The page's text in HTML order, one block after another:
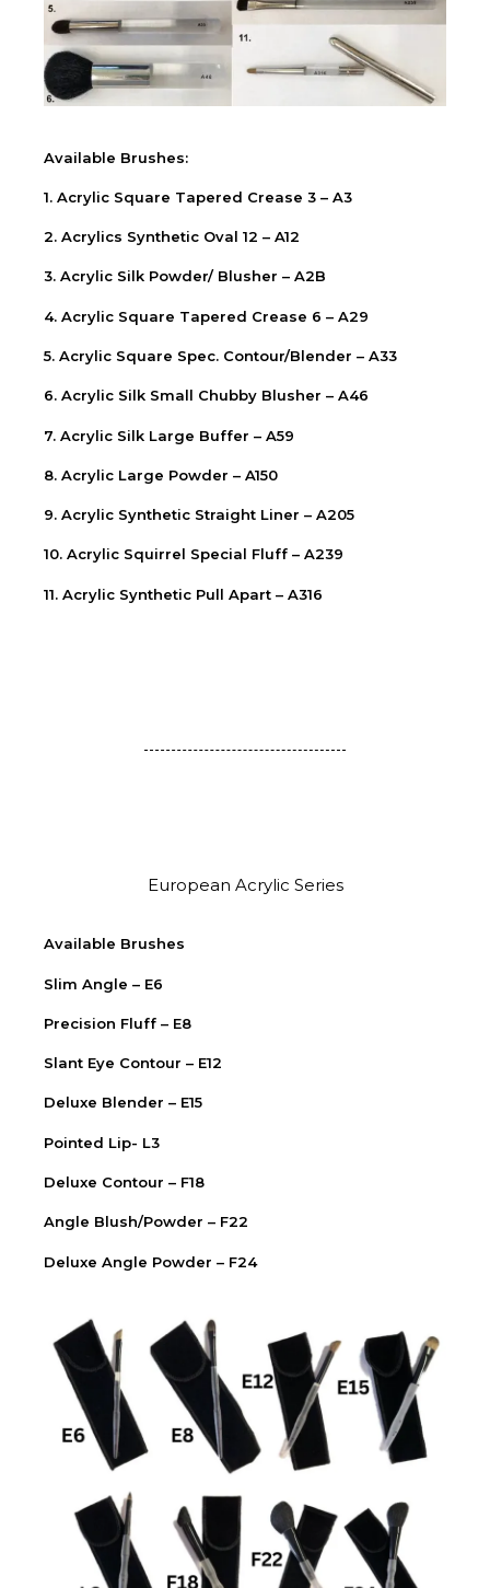
Available Brushes:
1. Acrylic Square Tapered Crease 3 – A3
2. Acrylics Synthetic Oval 12 – A12
3. Acrylic Silk Powder/ Blusher – A2B
4. Acrylic Square Tapered Crease 6 – A29
5. Acrylic Square Spec. Contour/Blender – A33
6. Acrylic Silk Small Chubby Blusher – A46
7. Acrylic Silk Large Buffer – A59
8. Acrylic Large Powder – A150
9. Acrylic Synthetic Straight Liner – A205
10. Acrylic Squirrel Special Fluff – A239
11. Acrylic Synthetic Pull Apart – A316
European Acrylic Series
Available Brushes
Slim Angle – E6
Precision Fluff – E8
Slant Eye Contour – E12
Deluxe Blender – E15
Pointed Lip- L3
Deluxe Contour – F18
Angle Blush/Powder – F22
Deluxe Angle Powder – F24